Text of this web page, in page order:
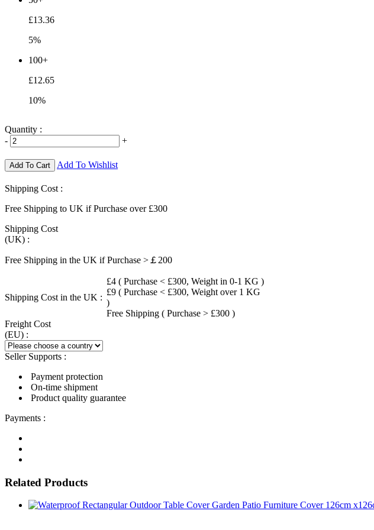
£13.36
5%
100+
£12.65
10%
Quantity :
-
+
Add To Cart Add To Wishlist
Shipping Cost :
Free Shipping to UK if Purchase over £300
Shipping Cost
(UK) :
Free Shipping in the UK if Purchase >￡200
Shipping Cost in the UK :
£4 ( Purchase < £300, Weight in 0-1 KG )
£9 ( Purchase < £300, Weight over 1 KG
)
Free Shipping ( Purchase > £300 )
Freight Cost
(EU) :
Seller Supports :
Payment protection
On-time shipment
Product quality guarantee
Payments :
Related Products